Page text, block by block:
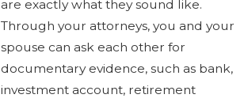
are exactly what they sound like.
Through your attorneys, you and your
spouse can ask each other for
documentary evidence, such as bank,
investment account, retirement